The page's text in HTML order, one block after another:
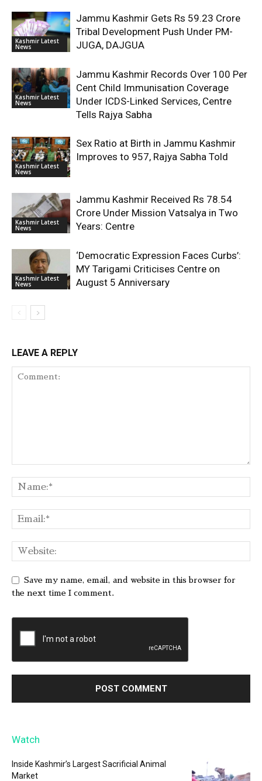
Kashmir Latest
News
Jammu Kashmir Gets Rs 59.23 Crore
Tribal Development Push Under PM-
JUGA, DAJGUA
Kashmir Latest
News
Jammu Kashmir Records Over 100 Per
Cent Child Immunisation Coverage
Under ICDS-Linked Services, Centre
Tells Rajya Sabha
Kashmir Latest
News
Sex Ratio at Birth in Jammu Kashmir
Improves to 957, Rajya Sabha Told
Kashmir Latest
News
Jammu Kashmir Received Rs 78.54
Crore Under Mission Vatsalya in Two
Years: Centre
Kashmir Latest
News
‘Democratic Expression Faces Curbs’:
MY Tarigami Criticises Centre on
August 5 Anniversary
LEAVE A REPLY
Save my name, email, and website in this browser for
the next time I comment.
Watch
Inside Kashmir’s Largest Sacrificial Animal
Market